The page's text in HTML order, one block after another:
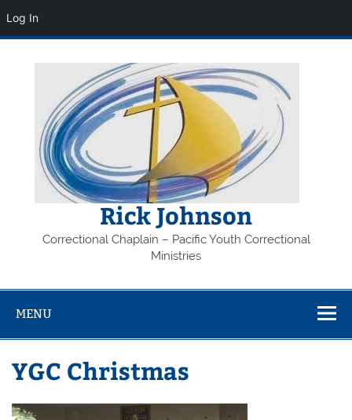
Log In
Skip
Rick Johnson
Correctional Chaplain – Pacific Youth Correctional
Ministries
MENU
YGC Christmas